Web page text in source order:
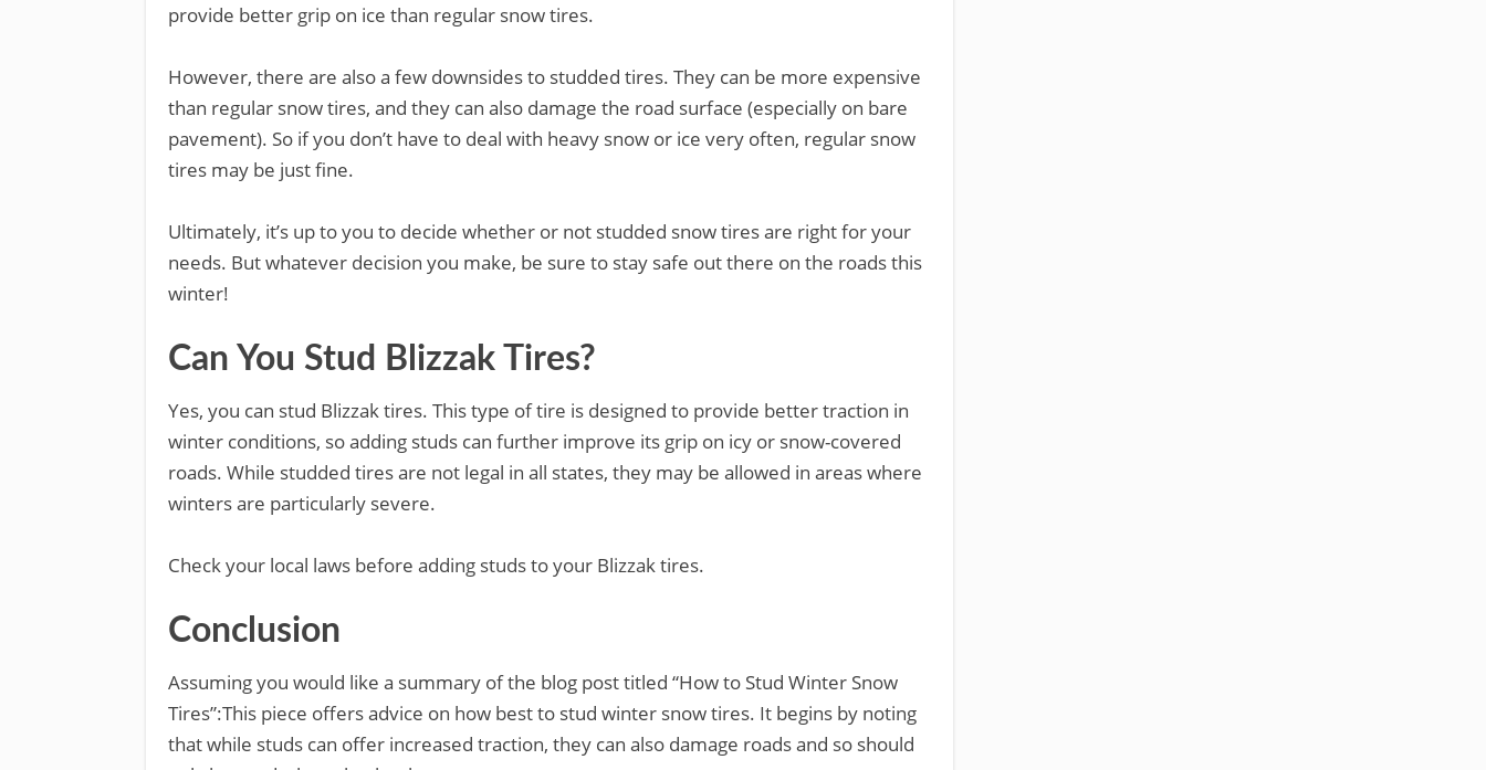
provide better grip on ice than regular snow tires.
However, there are also a few downsides to studded tires. They can be more expensive
than regular snow tires, and they can also damage the road surface (especially on bare
pavement). So if you don’t have to deal with heavy snow or ice very often, regular snow
tires may be just fine.
Ultimately, it’s up to you to decide whether or not studded snow tires are right for your
needs. But whatever decision you make, be sure to stay safe out there on the roads this
winter!
Can You Stud Blizzak Tires?
Yes, you can stud Blizzak tires. This type of tire is designed to provide better traction in
winter conditions, so adding studs can further improve its grip on icy or snow-covered
roads. While studded tires are not legal in all states, they may be allowed in areas where
winters are particularly severe.
Check your local laws before adding studs to your Blizzak tires.
Conclusion
Assuming you would like a summary of the blog post titled “How to Stud Winter Snow
Tires”:This piece offers advice on how best to stud winter snow tires. It begins by noting
that while studs can offer increased traction, they can also damage roads and so should